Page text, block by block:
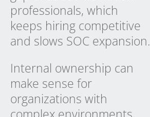
professionals, which
keeps hiring competitive
and slows SOC expansion.
Internal ownership can
make sense for
organizations with
complex environments,